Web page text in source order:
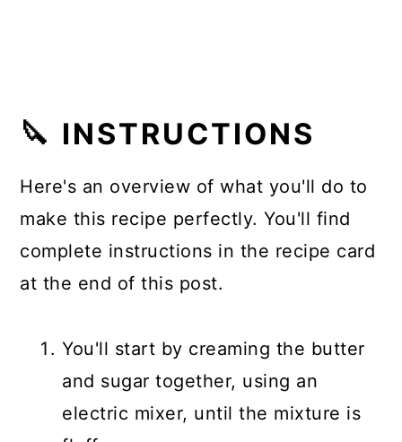
🔪 INSTRUCTIONS
Here's an overview of what you'll do to
make this recipe perfectly. You'll find
complete instructions in the recipe card
at the end of this post.
You'll start by creaming the butter
and sugar together, using an
electric mixer, until the mixture is